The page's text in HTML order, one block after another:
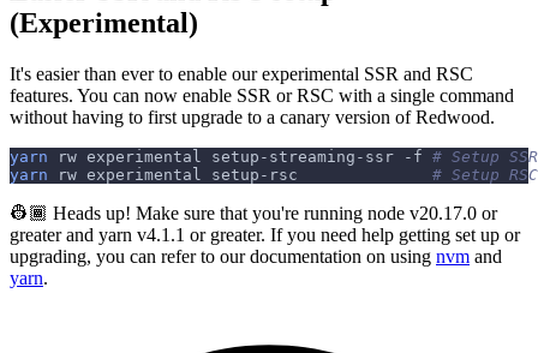
(Experimental)
It's easier than ever to enable our experimental SSR and RSC
features. You can now enable SSR or RSC with a single command
without having to first upgrade to a canary version of Redwood.
yarn rw experimental setup-streaming-ssr -f # Setup SSR
yarn rw experimental setup-rsc # Setup RSC
👷🏾 Heads up! Make sure that you're running node v20.17.0 or
greater and yarn v4.1.1 or greater. If you need help getting set up or
upgrading, you can refer to our documentation on using nvm and
yarn.